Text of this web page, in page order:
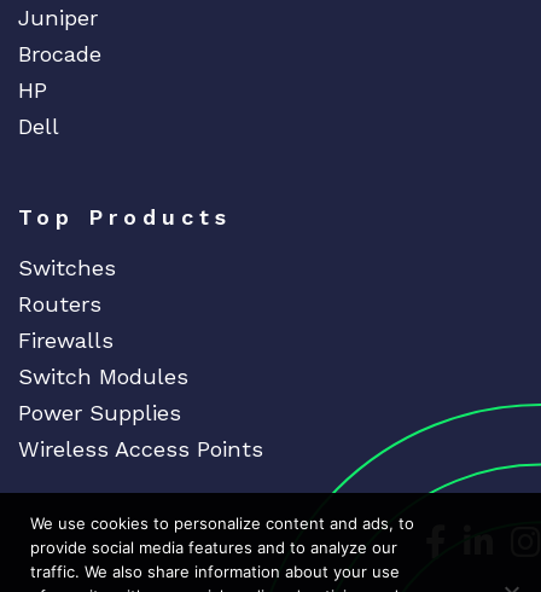
Juniper
Brocade
HP
Dell
Top Products
Switches
Routers
Firewalls
Switch Modules
Power Supplies
Wireless Access Points
We use cookies to personalize content and ads, to
provide social media features and to analyze our
traffic. We also share information about your use